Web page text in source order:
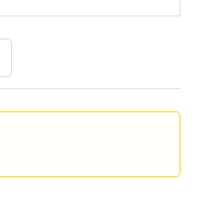
design, surge
hardware